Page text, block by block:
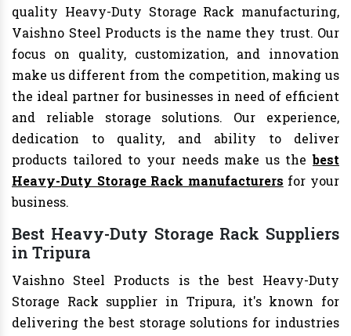
quality Heavy-Duty Storage Rack manufacturing,
Vaishno Steel Products is the name they trust. Our
focus on quality, customization, and innovation
make us different from the competition, making us
the ideal partner for businesses in need of efficient
and reliable storage solutions. Our experience,
dedication to quality, and ability to deliver
products tailored to your needs make us thebest
Heavy-Duty Storage Rack manufacturers for your
business.
Best Heavy-Duty Storage Rack Suppliers
in Tripura
Vaishno Steel Products is the best Heavy-Duty
Storage Rack supplier in Tripura, it's known for
delivering the best storage solutions for industries